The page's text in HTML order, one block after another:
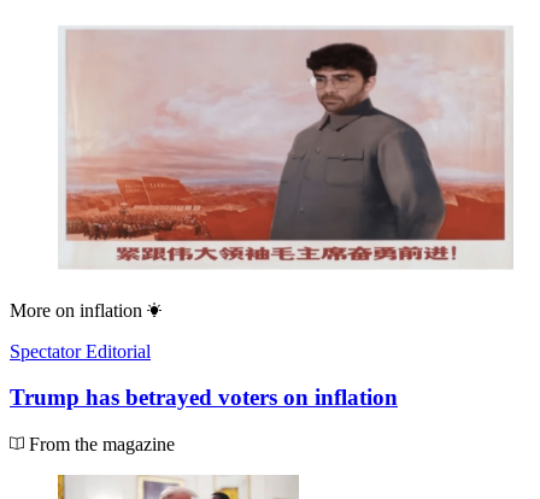
More on inflation
Spectator Editorial
Trump has betrayed voters on inflation
From the magazine